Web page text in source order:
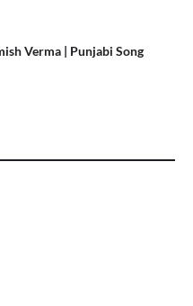
Verma | Punjabi Song